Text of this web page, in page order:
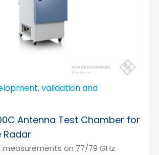
validation and
Antenna Test Chamber for
measurements on 77/79 GHz